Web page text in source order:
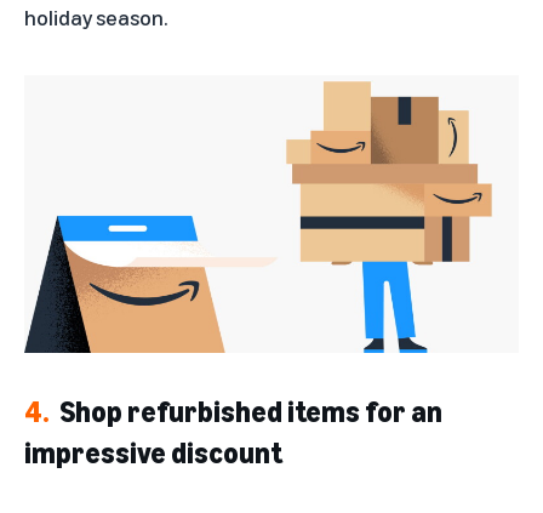
holiday season.
4. Shop refurbished items for an
impressive discount